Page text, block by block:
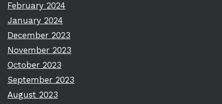
February 2024
January 2024
December 2023
November 2023
October 2023
September 2023
August 2023